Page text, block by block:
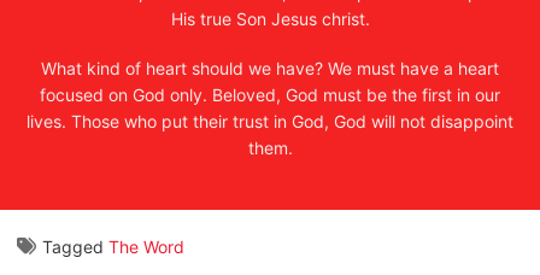
His true Son Jesus christ.
What kind of heart should we have? We must have a heart
focused on God only. Beloved, God must be the first in our
lives. Those who put their trust in God, God will not disappoint
them.
Tagged The Word